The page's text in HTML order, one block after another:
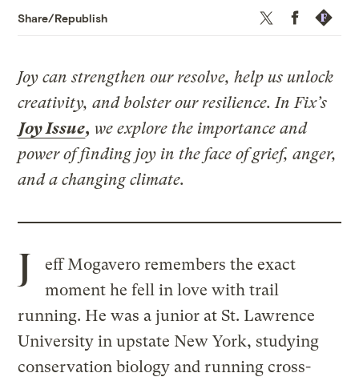
Share/Republish Twitter Facebook
Joy can strengthen our resolve, help us unlock
creativity, and bolster our resilience. In Fix’s
Joy Issue, we explore the importance and
power of finding joy in the face of grief, anger,
and a changing climate.
J
eff Mogavero remembers the exact
moment he fell in love with trail
running. He was a junior at St. Lawrence
University in upstate New York, studying
conservation biology and running cross-